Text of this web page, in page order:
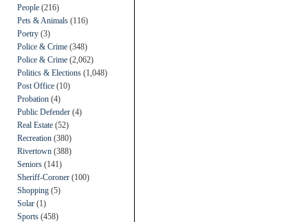
People (216)
Pets & Animals (116)
Poetry (3)
Police & Crime (348)
Police & Crime (2,062)
Politics & Elections (1,048)
Post Office (10)
Probation (4)
Public Defender (4)
Real Estate (52)
Recreation (380)
Rivertown (388)
Seniors (141)
Sheriff-Coroner (100)
Shopping (5)
Solar (1)
Sports (458)